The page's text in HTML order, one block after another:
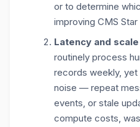
or to determine
improving CMS
Latency and
routinely process
records weekly,
noise — repeat
events, or stale
compute costs,